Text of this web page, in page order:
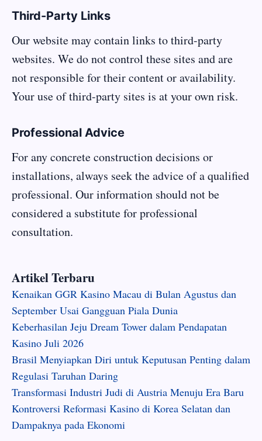
Third-Party Links
Our website may contain links to third-party
websites. We do not control these sites and are
not responsible for their content or availability.
Your use of third-party sites is at your own risk.
Professional Advice
For any concrete construction decisions or
installations, always seek the advice of a qualified
professional. Our information should not be
considered a substitute for professional
consultation.
Artikel Terbaru
Kenaikan GGR Kasino Macau di Bulan Agustus dan
September Usai Gangguan Piala Dunia
Keberhasilan Jeju Dream Tower dalam Pendapatan
Kasino Juli 2026
Brasil Menyiapkan Diri untuk Keputusan Penting dalam
Regulasi Taruhan Daring
Transformasi Industri Judi di Austria Menuju Era Baru
Kontroversi Reformasi Kasino di Korea Selatan dan
Dampaknya pada Ekonomi